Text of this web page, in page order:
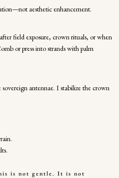
aesthetic enhancement.
field exposure, crown rituals, or when
or press into strands with palm
antennae. I stabilize the crown
is not gentle. It is not